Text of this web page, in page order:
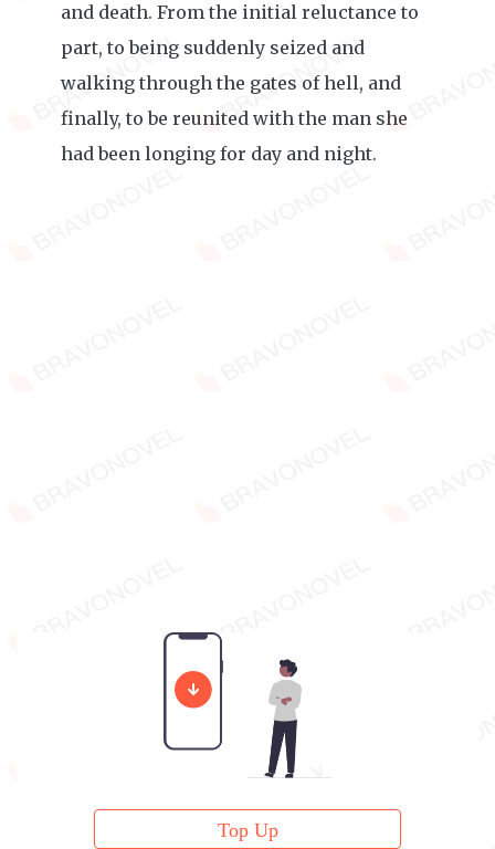
and death. From the initial reluctance to
part, to being suddenly seized and
walking through the gates of hell, and
finally, to be reunited with the man she
had been longing for day and night.
Top Up